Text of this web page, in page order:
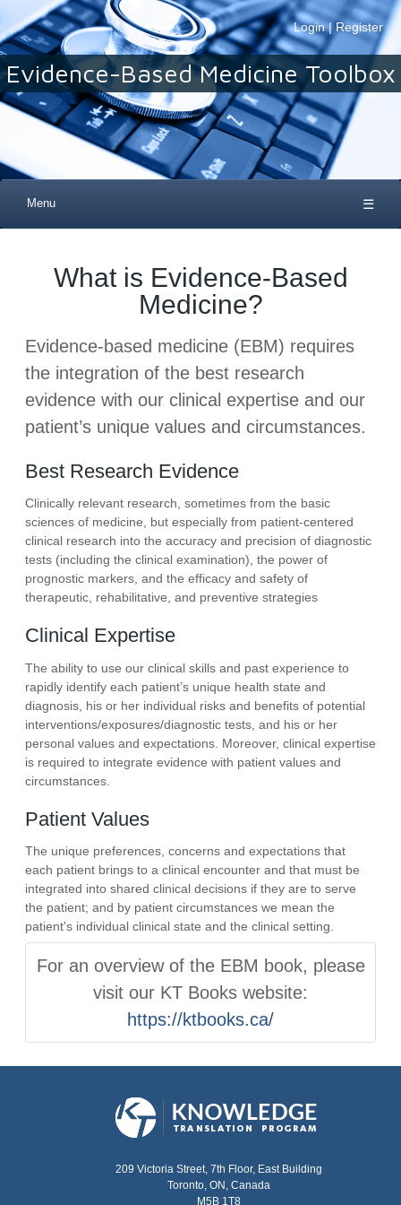
Login| Register
Evidence-Based Medicine Toolbox
Menu ☰
What is Evidence-Based
Medicine?
Evidence-based medicine (EBM) requires
the integration of the best research
evidence with our clinical expertise and our
patient’s unique values and circumstances.
Best Research Evidence
Clinically relevant research, sometimes from the basic
sciences of medicine, but especially from patient-centered
clinical research into the accuracy and precision of diagnostic
tests (including the clinical examination), the power of
prognostic markers, and the efficacy and safety of
therapeutic, rehabilitative, and preventive strategies
Clinical Expertise
The ability to use our clinical skills and past experience to
rapidly identify each patient’s unique health state and
diagnosis, his or her individual risks and benefits of potential
interventions/exposures/diagnostic tests, and his or her
personal values and expectations. Moreover, clinical expertise
is required to integrate evidence with patient values and
circumstances.
Patient Values
The unique preferences, concerns and expectations that
each patient brings to a clinical encounter and that must be
integrated into shared clinical decisions if they are to serve
the patient; and by patient circumstances we mean the
patient's individual clinical state and the clinical setting.
For an overview of the EBM book, please
visit our KT Books website:
https://ktbooks.ca/
209 Victoria Street, 7th Floor, East Building
Toronto, ON, Canada
M5B 1T8